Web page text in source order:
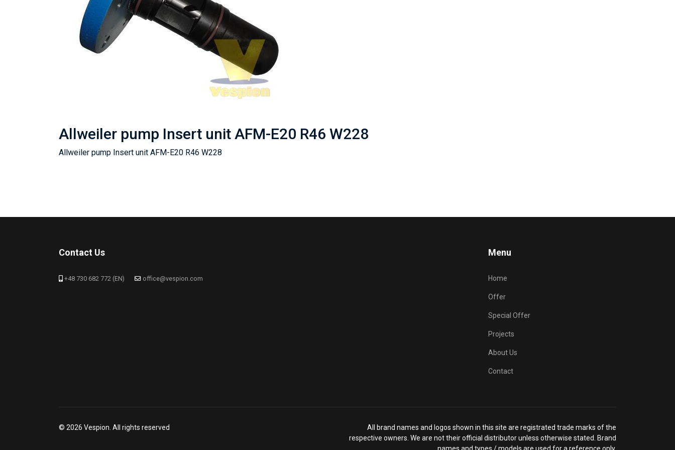
Allweiler pump Insert unit AFM-E20 R46 W228
Allweiler pump Insert unit AFM-E20 R46 W228
Contact Us
+48 730 682 772 (EN) office@vespion.com
Menu
Home
Offer
Special Offer
Projects
About Us
Contact
© 2026 Vespion. All rights reserved
All brand names and logos shown in this site are registrated trade marks of the
respective owners. We are not their official distributor unless otherwise stated. Brand